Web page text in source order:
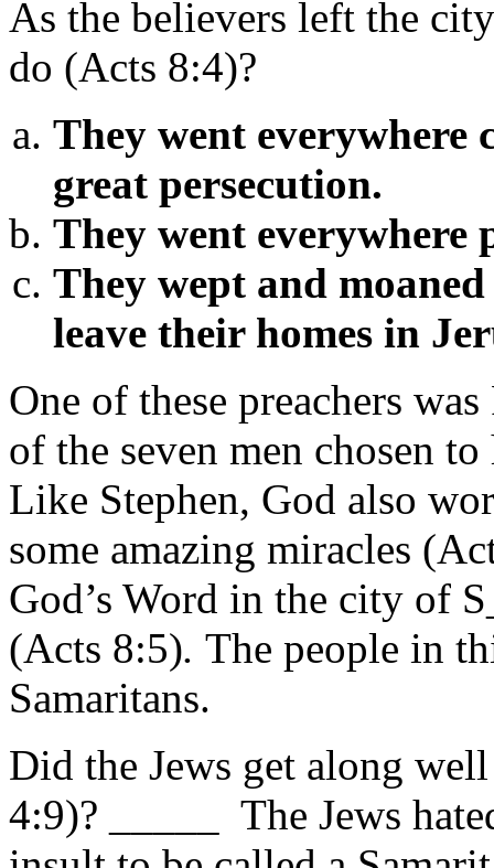
As the believers left the
do (Acts 8:4)?
They went everywhere
great persecution.
They went everywhere
They wept and
leave their homes in
One of these preachers
of the seven men chosen
Like Stephen, God also
some amazing miracles
God’s Word in the city of
(Acts 8:5). The people in
Samaritans.
Did the Jews get along
4:9)? _____ The Jews